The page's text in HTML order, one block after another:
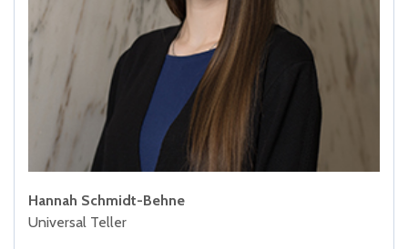
Hannah Schmidt-Behne
Universal Teller